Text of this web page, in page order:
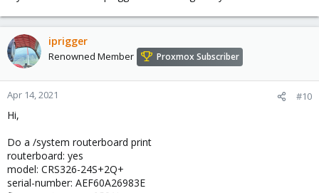
iprigger
Renowned Member Proxmox Subscriber
Apr 14, 2021 #10
Hi,
Do a /system routerboard print
routerboard: yes
model: CRS326-24S+2Q+
serial-number: AEF60A26983E